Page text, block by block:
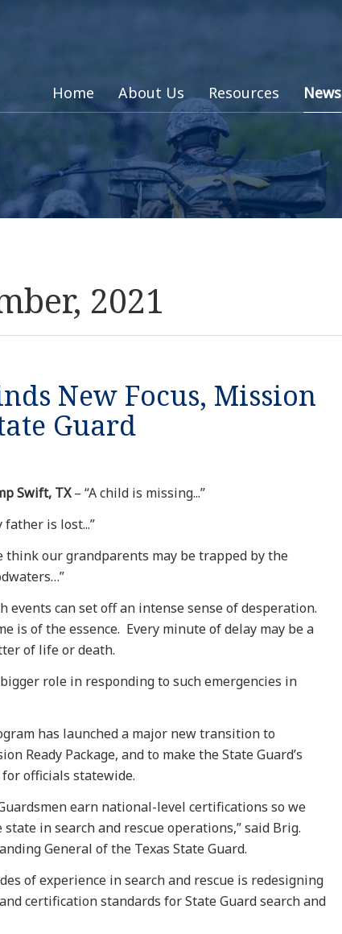
Home About Us Resources News
2021
New Focus, Mission
Guard
Swift, TX– “A child is missing...”
father is lost...”
think our grandparents may be trapped by the
events can set off an intense sense of desperation.
is of the essence. Every minute of delay may be a
of life or death.
role in responding to such emergencies in
has launched a major new transition to
Ready Package, and to make the State Guard’s
officials statewide.
earn national-level certifications so we
in search and rescue operations,” said Brig.
General of the Texas State Guard.
of experience in search and rescue is redesigning
certification standards for State Guard search and